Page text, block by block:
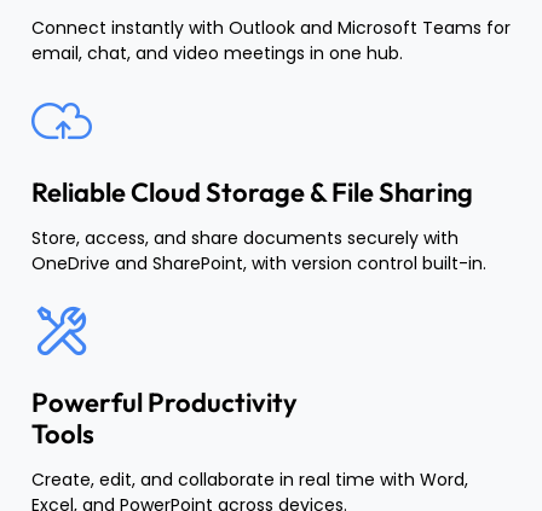
Connect instantly with Outlook and Microsoft Teams for
email, chat, and video meetings in one hub.
Reliable Cloud Storage & File Sharing
Store, access, and share documents securely with
OneDrive and SharePoint, with version control built-in.
Powerful Productivity
Tools
Create, edit, and collaborate in real time with Word,
Excel, and PowerPoint across devices.